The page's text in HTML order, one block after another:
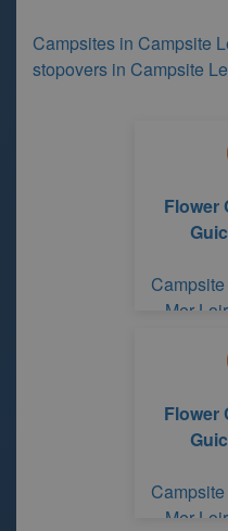
Campsites in Campsite
stopovers in Campsite
Flower
Mer
Flower
Mer